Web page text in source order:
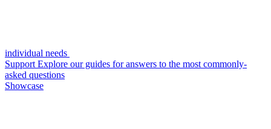
individual needs
Support Explore our guides for answers to the most commonly-
asked questions
Showcase